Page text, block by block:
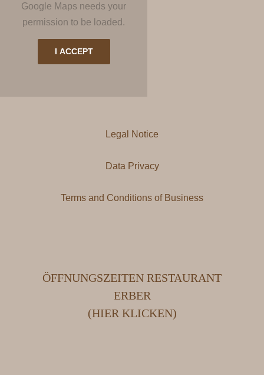
Google Maps needs your
permission to be loaded.
I ACCEPT
Legal Notice
Data Privacy
Terms and Conditions of Business
ÖFFNUNGSZEITEN RESTAURANT
ERBER
(HIER KLICKEN)